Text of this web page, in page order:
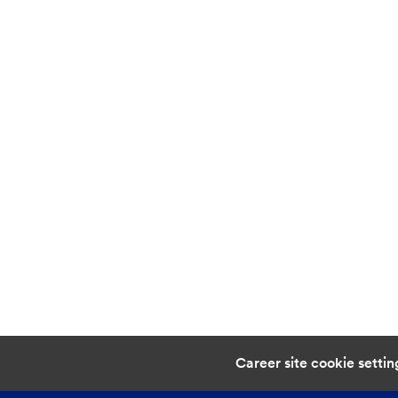
Career site cookie